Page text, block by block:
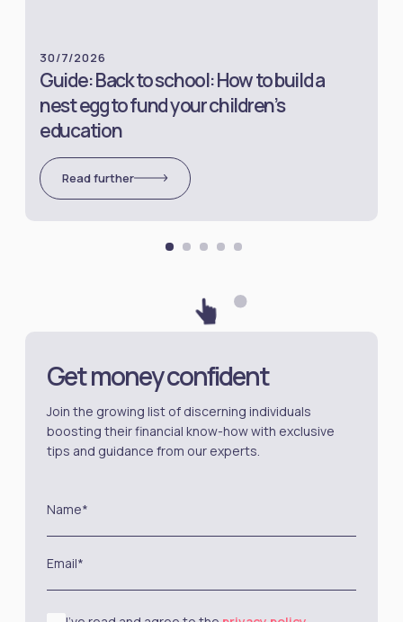
30/7/2026
Guide: Back to school: How to build a
nest egg to fund your children’s
education
Read further
Get money confident
Join the growing list of discerning individuals
boosting their financial know-how with exclusive
tips and guidance from our experts.
Name*
Email*